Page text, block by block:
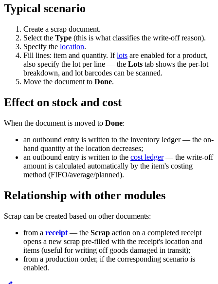
Typical scenario
Create a scrap document.
Select the Type (this is what classifies the write-off reason).
Specify the location.
Fill lines: item and quantity. Iflots are enabled for a product,
also specify the lot per line — the Lots tab shows the per-lot
breakdown, and lot barcodes can be scanned.
Move the document to Done.
Effect on stock and cost
When the document is moved to Done:
an outbound entry is written to the inventory ledger — the on-
hand quantity at the location decreases;
an outbound entry is written to the cost ledger— the write-off
amount is calculated automatically by the item's costing
method (FIFO/average/planned).
Relationship with other modules
Scrap can be created based on other documents:
from a receipt — the Scrap action on a completed receipt
opens a new scrap pre-filled with the receipt's location and
items (useful for writing off goods damaged in transit);
from a production order, if the corresponding scenario is
enabled.